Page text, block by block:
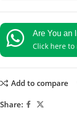
Are You an
Click here
Add to compare
Share: